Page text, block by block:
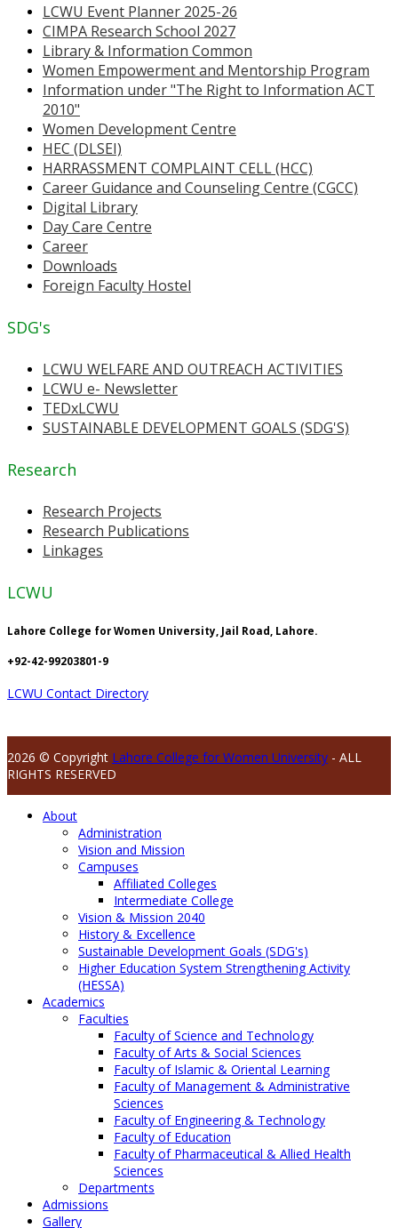
LCWU Event Planner 2025-26
CIMPA Research School 2027
Library & Information Common
Women Empowerment and Mentorship Program
Information under "The Right to Information ACT
2010"
Women Development Centre
HEC (DLSEI)
HARRASSMENT COMPLAINT CELL (HCC)
Career Guidance and Counseling Centre (CGCC)
Digital Library
Day Care Centre
Career
Downloads
Foreign Faculty Hostel
SDG's
LCWU WELFARE AND OUTREACH ACTIVITIES
LCWU e- Newsletter
TEDxLCWU
SUSTAINABLE DEVELOPMENT GOALS (SDG'S)
Research
Research Projects
Research Publications
Linkages
LCWU
Lahore College for Women University, Jail Road, Lahore.
+92-42-99203801-9
LCWU Contact Directory
2026 © Copyright Lahore College for Women University - ALL
RIGHTS RESERVED
About
Administration
Vision and Mission
Campuses
Affiliated Colleges
Intermediate College
Vision & Mission 2040
History & Excellence
Sustainable Development Goals (SDG's)
Higher Education System Strengthening Activity
(HESSA)
Academics
Faculties
Faculty of Science and Technology
Faculty of Arts & Social Sciences
Faculty of Islamic & Oriental Learning
Faculty of Management & Administrative
Sciences
Faculty of Engineering & Technology
Faculty of Education
Faculty of Pharmaceutical & Allied Health
Sciences
Departments
Admissions
Gallery